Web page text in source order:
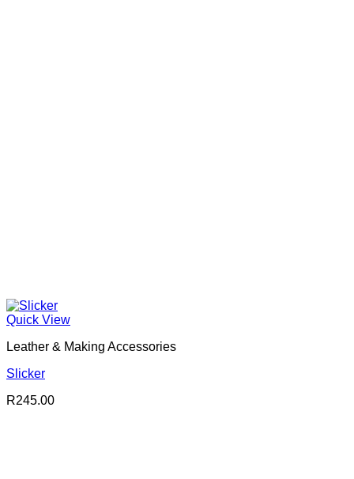
Quick View
Leather & Making Accessories
Slicker
R245.00